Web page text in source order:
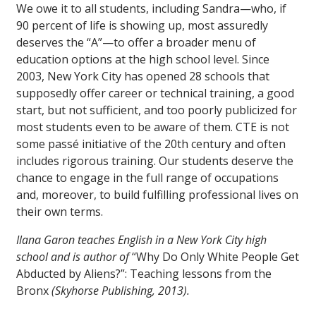
We owe it to all students, including Sandra—who, if
90 percent of life is showing up, most assuredly
deserves the “A”—to offer a broader menu of
education options at the high school level. Since
2003, New York City has opened 28 schools that
supposedly offer career or technical training, a good
start, but not sufficient, and too poorly publicized for
most students even to be aware of them. CTE is not
some passé initiative of the 20th century and often
includes rigorous training. Our students deserve the
chance to engage in the full range of occupations
and, moreover, to build fulfilling professional lives on
their own terms.
Ilana Garon teaches English in a New York City high
school and is author of“Why Do Only White People Get
Abducted by Aliens?”: Teaching lessons from the
Bronx(Skyhorse Publishing, 2013).